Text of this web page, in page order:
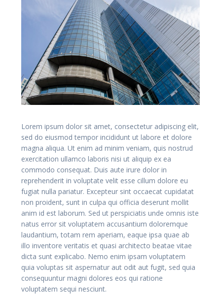
Lorem ipsum dolor sit amet, consectetur adipiscing elit,
sed do eiusmod tempor incididunt ut labore et dolore
magna aliqua. Ut enim ad minim veniam, quis nostrud
exercitation ullamco laboris nisi ut aliquip ex ea
commodo consequat. Duis aute irure dolor in
reprehenderit in voluptate velit esse cillum dolore eu
fugiat nulla pariatur. Excepteur sint occaecat cupidatat
non proident, sunt in culpa qui officia deserunt mollit
anim id est laborum. Sed ut perspiciatis unde omnis iste
natus error sit voluptatem accusantium doloremque
laudantium, totam rem aperiam, eaque ipsa quae ab
illo inventore veritatis et quasi architecto beatae vitae
dicta sunt explicabo. Nemo enim ipsam voluptatem
quia voluptas sit aspernatur aut odit aut fugit, sed quia
consequuntur magni dolores eos qui ratione
voluptatem sequi nesciunt.